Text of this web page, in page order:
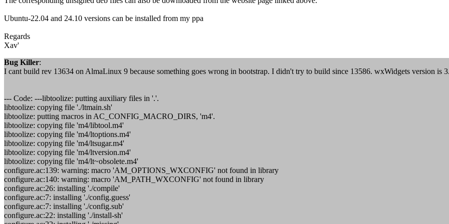
Ubuntu-22.04 and 24.10 versions can be installed from my ppa
Regards
Xav'
Bug Killer:
I cant build rev 13634 on AlmaLinux 9 because something goes wrong in bootstrap. I didn't try to build since 13586. wxWidgets version is
--- Code: ---libtoolize: putting auxiliary files in '.'.
libtoolize: copying file './ltmain.sh'
libtoolize: putting macros in AC_CONFIG_MACRO_DIRS, 'm4'.
libtoolize: copying file 'm4/libtool.m4'
libtoolize: copying file 'm4/ltoptions.m4'
libtoolize: copying file 'm4/ltsugar.m4'
libtoolize: copying file 'm4/ltversion.m4'
libtoolize: copying file 'm4/lt~obsolete.m4'
configure.ac:139: warning: macro 'AM_OPTIONS_WXCONFIG' not found in library
configure.ac:140: warning: macro 'AM_PATH_WXCONFIG' not found in library
configure.ac:26: installing './compile'
configure.ac:7: installing './config.guess'
configure.ac:7: installing './config.sub'
configure.ac:22: installing './install-sh'